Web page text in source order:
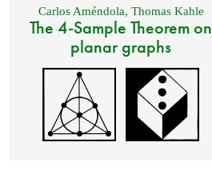
Carlos Améndola, Thomas Kahle
The 4-Sample Theorem on
planar graphs